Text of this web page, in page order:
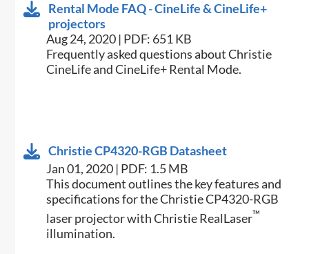
Rental Mode FAQ - CineLife & CineLife+
projectors
Aug 24, 2020 | PDF: 651 KB
Frequently asked questions about Christie
CineLife and CineLife+ Rental Mode.
Christie CP4320-RGB Datasheet
Jan 01, 2020 | PDF: 1.5 MB
This document outlines the key features and
specifications for the Christie CP4320-RGB
laser projector with Christie RealLaser™
illumination.